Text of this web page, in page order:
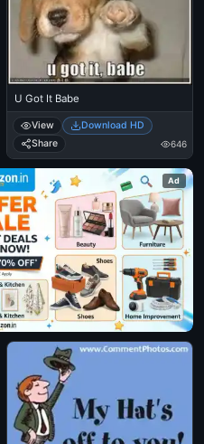
U Got It Babe
View
Download HD
Share
646
Ad